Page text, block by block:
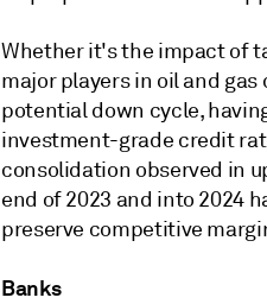
Whether it's the impact of
major players in oil and
potential down cycle,
investment-grade credit
consolidation observed in
end of 2023 and into 2024
preserve competitive
Banks